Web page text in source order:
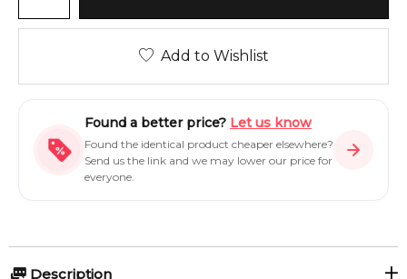
Add to Wishlist
Found a better price? Let us know
Found the identical product cheaper elsewhere?
Send us the link and we may lower our price for
everyone.
Description